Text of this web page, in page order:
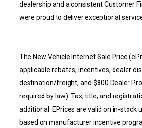
dealership and a consistent Customer
were proud to deliver exceptional
The New Vehicle Internet Sale Price
applicable rebates, incentives, dealer
destination/freight, and $800 Dealer
required by law). Tax, title, and
additional. EPrices are valid on in-stock
based on manufacturer incentive